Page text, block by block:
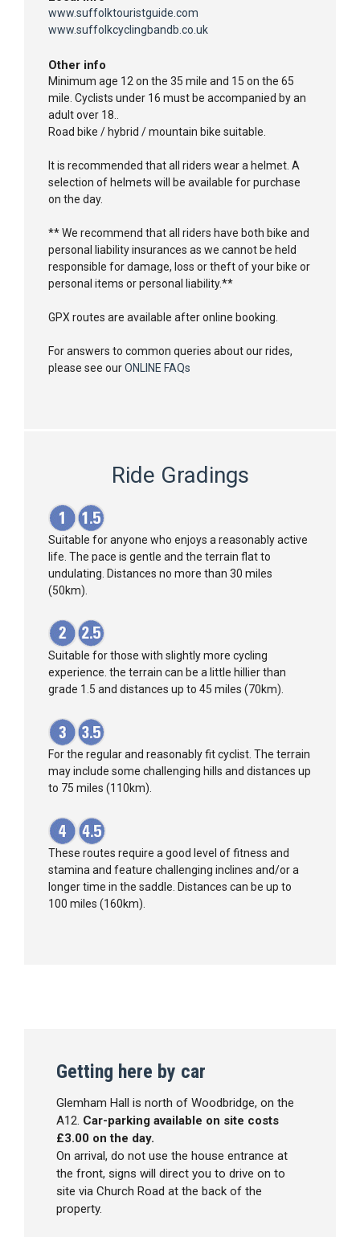
www.suffolktouristguide.com
www.suffolkcyclingbandb.co.uk
Other info
Minimum age 12 on the 35 mile and 15 on the 65
mile. Cyclists under 16 must be accompanied by an
adult over 18..
Road bike / hybrid / mountain bike suitable.
It is recommended that all riders wear a helmet. A
selection of helmets will be available for purchase
on the day.
** We recommend that all riders have both bike and
personal liability insurances as we cannot be held
responsible for damage, loss or theft of your bike or
personal items or personal liability.**
GPX routes are available after online booking.
For answers to common queries about our rides,
please see ourONLINE FAQs
Ride Gradings
Suitable for anyone who enjoys a reasonably active
life. The pace is gentle and the terrain flat to
undulating. Distances no more than 30 miles
(50km).
Suitable for those with slightly more cycling
experience. the terrain can be a little hillier than
grade 1.5 and distances up to 45 miles (70km).
For the regular and reasonably fit cyclist. The terrain
may include some challenging hills and distances up
to 75 miles (110km).
These routes require a good level of fitness and
stamina and feature challenging inclines and/or a
longer time in the saddle. Distances can be up to
100 miles (160km).
Getting here by car
Glemham Hall is north of Woodbridge, on the
A12. Car-parking available on site costs
£3.00 on the day.
On arrival, do not use the house entrance at
the front, signs will direct you to drive on to
site via Church Road at the back of the
property.